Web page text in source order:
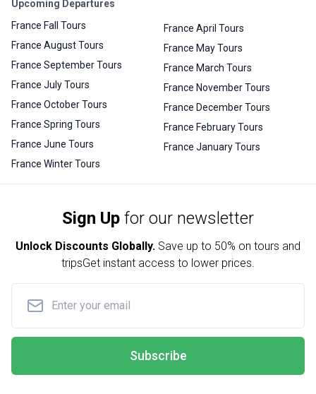
Upcoming Departures
France Fall Tours
France August Tours
France September Tours
France July Tours
France October Tours
France Spring Tours
France June Tours
France Winter Tours
France April Tours
France May Tours
France March Tours
France November Tours
France December Tours
France February Tours
France January Tours
Sign Up for our newsletter
Unlock Discounts Globally. Save up to 50% on tours and
tripsGet instant access to lower prices.
Subscribe